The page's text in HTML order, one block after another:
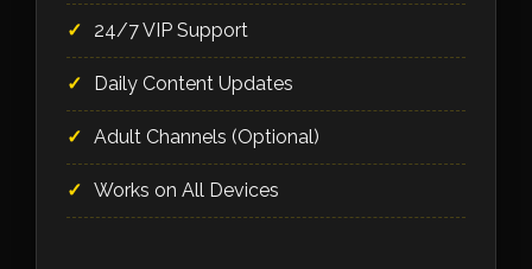
24/7 VIP Support
Daily Content Updates
Adult Channels (Optional)
Works on All Devices